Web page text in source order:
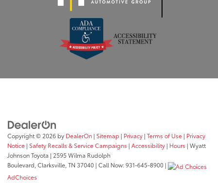
Copyright © 2026 by DealerOn | Sitemap | Privacy | Terms of Use | Privacy
Notice | Safety Recalls & Service Campaigns | Accessibility | Hours | Wyatt
Johnson Toyota | 2595 Wilma Rudolph
Boulevard, Clarksville, TN 37040 | Call Now:931-645-8900 |
AdChoices